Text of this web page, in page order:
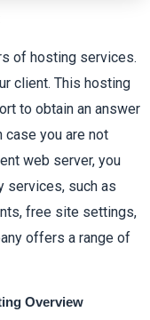
u
t
o
f
5
of hosting services.
client. This hosting
to obtain an answer
case you are not
web server, you
services, such as
free site settings,
offers a range of
Overview